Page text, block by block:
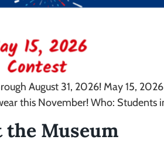
August 31, 2026! May 15,
this November! Who:
the Museum